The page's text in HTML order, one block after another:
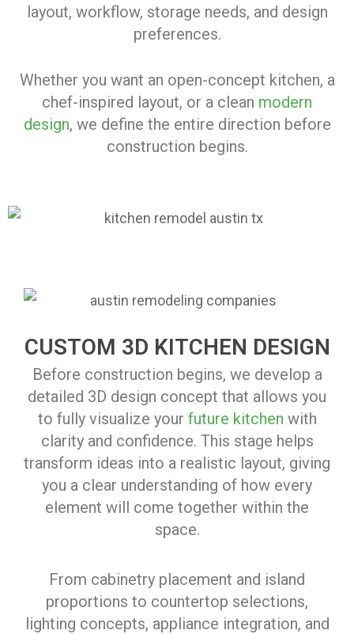
layout, workflow, storage needs, and design
preferences.
Whether you want an open-concept kitchen, a
chef-inspired layout, or a clean modern
design, we define the entire direction before
construction begins.
CUSTOM 3D KITCHEN DESIGN
Before construction begins, we develop a
detailed 3D design concept that allows you
to fully visualize your future kitchen with
clarity and confidence. This stage helps
transform ideas into a realistic layout, giving
you a clear understanding of how every
element will come together within the
space.
From cabinetry placement and island
proportions to countertop selections,
lighting concepts, appliance integration, and